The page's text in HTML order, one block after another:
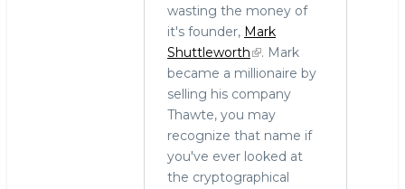
wasting the money of
it's founder, Mark
Shuttleworth
. Mark
became a millionaire by
selling his company
Thawte, you may
recognize that name if
you've ever looked at
the cryptographical